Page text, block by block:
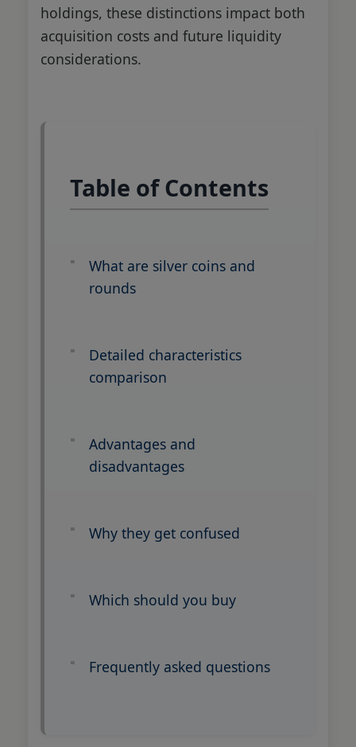
holdings, these distinctions impact both
acquisition costs and future liquidity
considerations.
Table of Contents
What are silver coins and
rounds
Detailed characteristics
comparison
Advantages and
disadvantages
Why they get confused
Which should you buy
Frequently asked questions